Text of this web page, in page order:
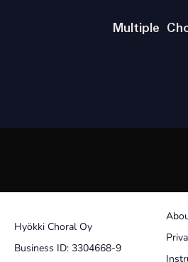
Multiple
Hyökki Choral Oy
Business ID: 3304668-9